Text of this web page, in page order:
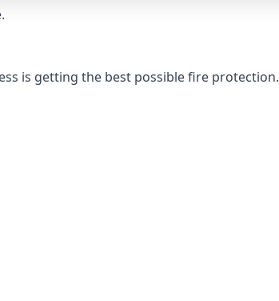
is getting the best possible fire protection.